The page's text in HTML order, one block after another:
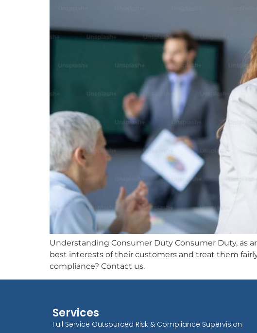
Understanding Consumer Duty Consumer Duty,
best interests of their customers and treat them
compliance? Contact us.
Services
Full Service Outsourced Risk & Compliance Supervision